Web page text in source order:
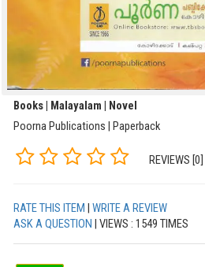
Books | Malayalam | Novel
Poorna Publications | Paperback
REVIEWS [0]
RATE THIS ITEM
WRITE A REVIEW
ASK A QUESTION
| VIEWS : 1549 TIMES